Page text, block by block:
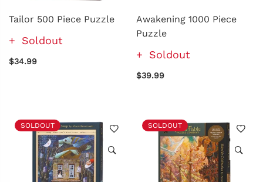
Tailor 500 Piece Puzzle
Soldout
$34.99
Awakening 1000 Piece
Puzzle
Soldout
$39.99
SOLDOUT SOLDOUT